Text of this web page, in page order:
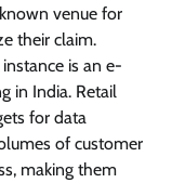
venue for
their claim.
is an e-
in India. Retail
for data
of customer
making them